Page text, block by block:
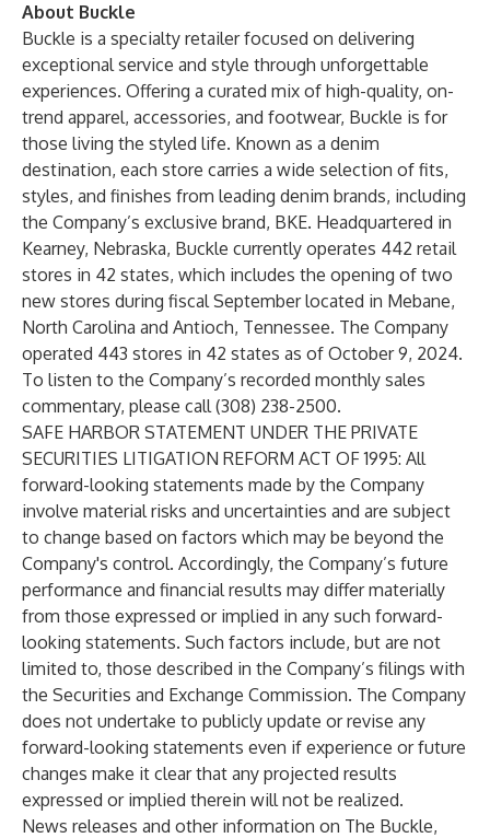
About Buckle
Buckle is a specialty retailer focused on delivering
exceptional service and style through unforgettable
experiences. Offering a curated mix of high-quality, on-
trend apparel, accessories, and footwear, Buckle is for
those living the styled life. Known as a denim
destination, each store carries a wide selection of fits,
styles, and finishes from leading denim brands, including
the Company’s exclusive brand, BKE. Headquartered in
Kearney, Nebraska, Buckle currently operates 442 retail
stores in 42 states, which includes the opening of two
new stores during fiscal September located in Mebane,
North Carolina and Antioch, Tennessee. The Company
operated 443 stores in 42 states as of October 9, 2024.
To listen to the Company’s recorded monthly sales
commentary, please call (308) 238-2500.
SAFE HARBOR STATEMENT UNDER THE PRIVATE
SECURITIES LITIGATION REFORM ACT OF 1995: All
forward-looking statements made by the Company
involve material risks and uncertainties and are subject
to change based on factors which may be beyond the
Company's control. Accordingly, the Company’s future
performance and financial results may differ materially
from those expressed or implied in any such forward-
looking statements. Such factors include, but are not
limited to, those described in the Company’s filings with
the Securities and Exchange Commission. The Company
does not undertake to publicly update or revise any
forward-looking statements even if experience or future
changes make it clear that any projected results
expressed or implied therein will not be realized.
News releases and other information on The Buckle,